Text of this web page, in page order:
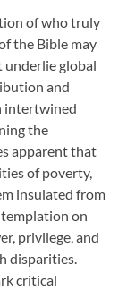
of who truly
the Bible may
global
and
intertwined
the
apparent that
of poverty,
insulated from
on
privilege, and
disparities.
critical